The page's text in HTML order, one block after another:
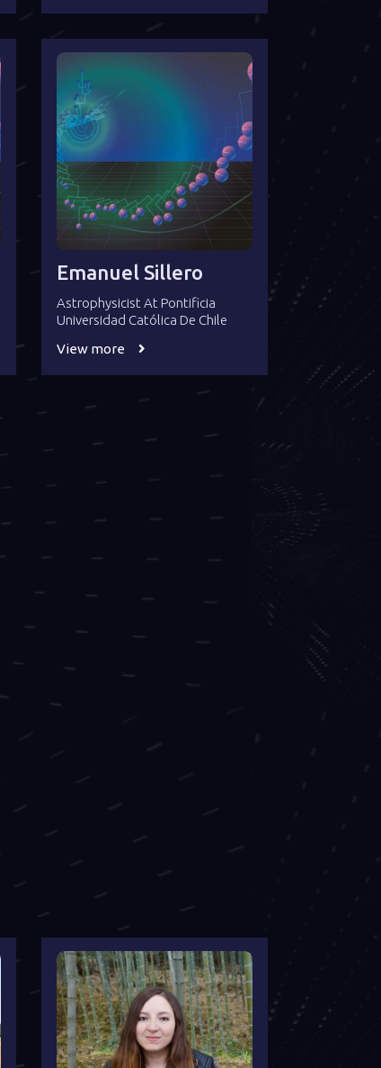
Emanuel Sillero
Astrophysicist At Pontificia
Universidad Católica De Chile
View more